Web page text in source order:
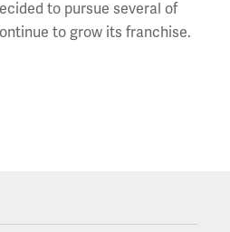
to pursue several of
to grow its franchise.